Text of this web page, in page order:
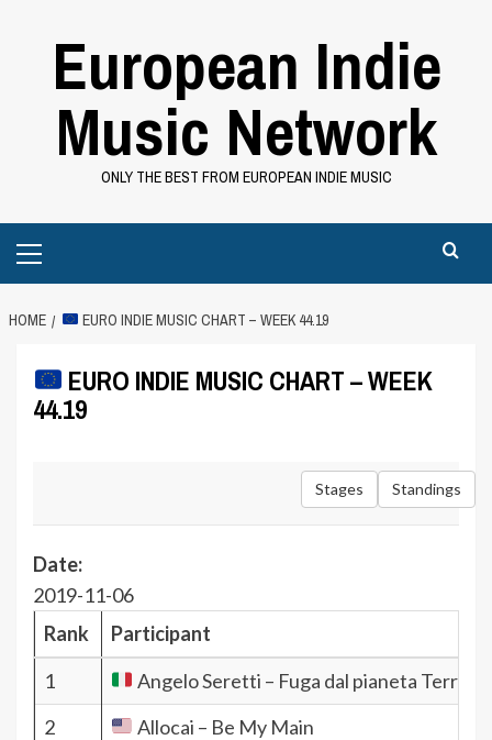
European Indie
Music Network
ONLY THE BEST FROM EUROPEAN INDIE MUSIC
Menu
HOME EURO INDIE MUSIC CHART – WEEK 44.19
EURO INDIE MUSIC CHART – WEEK
44.19
Stages Standings
Date:
2019-11-06
Rank
Participant
1
Angelo Seretti – Fuga dal pianeta Terra
2
Allocai – Be My Main